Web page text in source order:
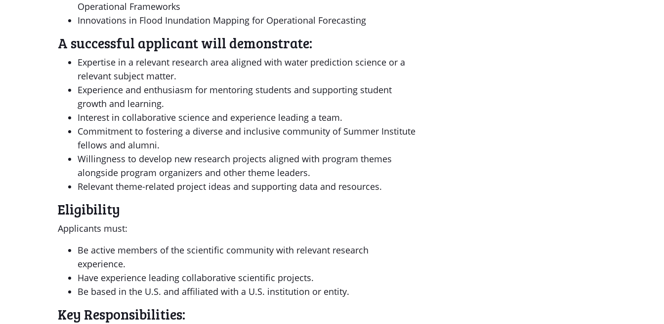
Operational Frameworks
Innovations in Flood Inundation Mapping for Operational Forecasting
A successful applicant will demonstrate:
Expertise in a relevant research area aligned with water prediction science or a
relevant subject matter.
Experience and enthusiasm for mentoring students and supporting student
growth and learning.
Interest in collaborative science and experience leading a team.
Commitment to fostering a diverse and inclusive community of Summer Institute
fellows and alumni.
Willingness to develop new research projects aligned with program themes
alongside program organizers and other theme leaders.
Relevant theme-related project ideas and supporting data and resources.
Eligibility
Applicants must:
Be active members of the scientific community with relevant research
experience.
Have experience leading collaborative scientific projects.
Be based in the U.S. and affiliated with a U.S. institution or entity.
Key Responsibilities: